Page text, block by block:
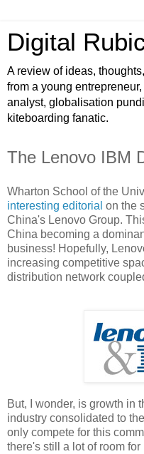
Digital
A review of ideas,
from a young
analyst, globalisation
kiteboarding fanatic.
The Lenovo IBM
Wharton School of the
interesting editorial on the
China's Lenovo Group.
China becoming a
business! Hopefully,
increasing competitive
distribution network
But, I wonder, is growth in
industry consolidated to
only compete for this
there's still a lot of room